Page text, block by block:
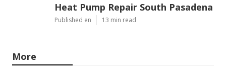
Heat Pump Repair South Pasadena
Published en 13 min read
More